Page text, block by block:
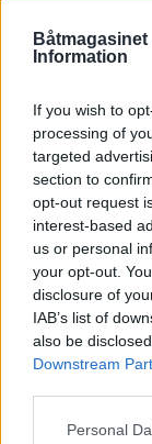
Båtmagasinet
Information
If you wish to
processing of
targeted
section to
opt-out request
interest-based
us or personal
your opt-out.
disclosure of
IAB’s list of
also be
Downstream
Personal
Alt
arbeider
ansvar for